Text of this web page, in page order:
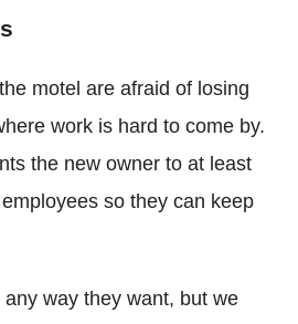
motel are afraid of losing
work is hard to come by.
the new owner to at least
so they can keep
way they want, but we